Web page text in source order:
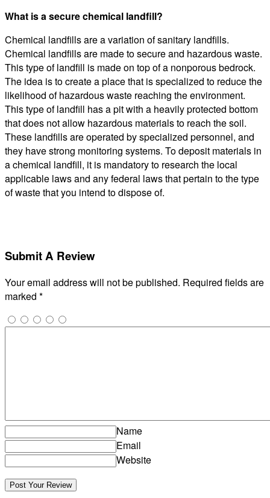
What is a secure chemical landfill?
Chemical landfills are a variation of sanitary landfills.
Chemical landfills are made to secure and hazardous waste.
This type of landfill is made on top of a nonporous bedrock.
The idea is to create a place that is specialized to reduce the
likelihood of hazardous waste reaching the environment.
This type of landfill has a pit with a heavily protected bottom
that does not allow hazardous materials to reach the soil.
These landfills are operated by specialized personnel, and
they have strong monitoring systems. To deposit materials in
a chemical landfill, it is mandatory to research the local
applicable laws and any federal laws that pertain to the type
of waste that you intend to dispose of.
Submit A Review
Your email address will not be published. Required fields are
marked *
Name
Email
Website